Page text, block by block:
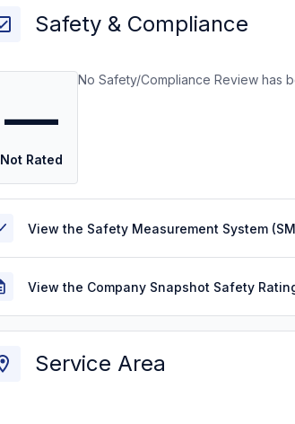
Safety & Compliance
—
Not Rated
No Safety/Compliance Review has
View the Safety Measurement System
View the Company Snapshot Safety
Service Area